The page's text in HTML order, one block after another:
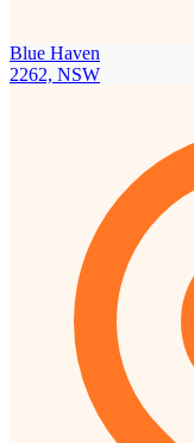
Blue Haven
2262, NSW